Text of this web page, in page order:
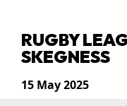
RUGBY
SKEGNESS
15 May 2025